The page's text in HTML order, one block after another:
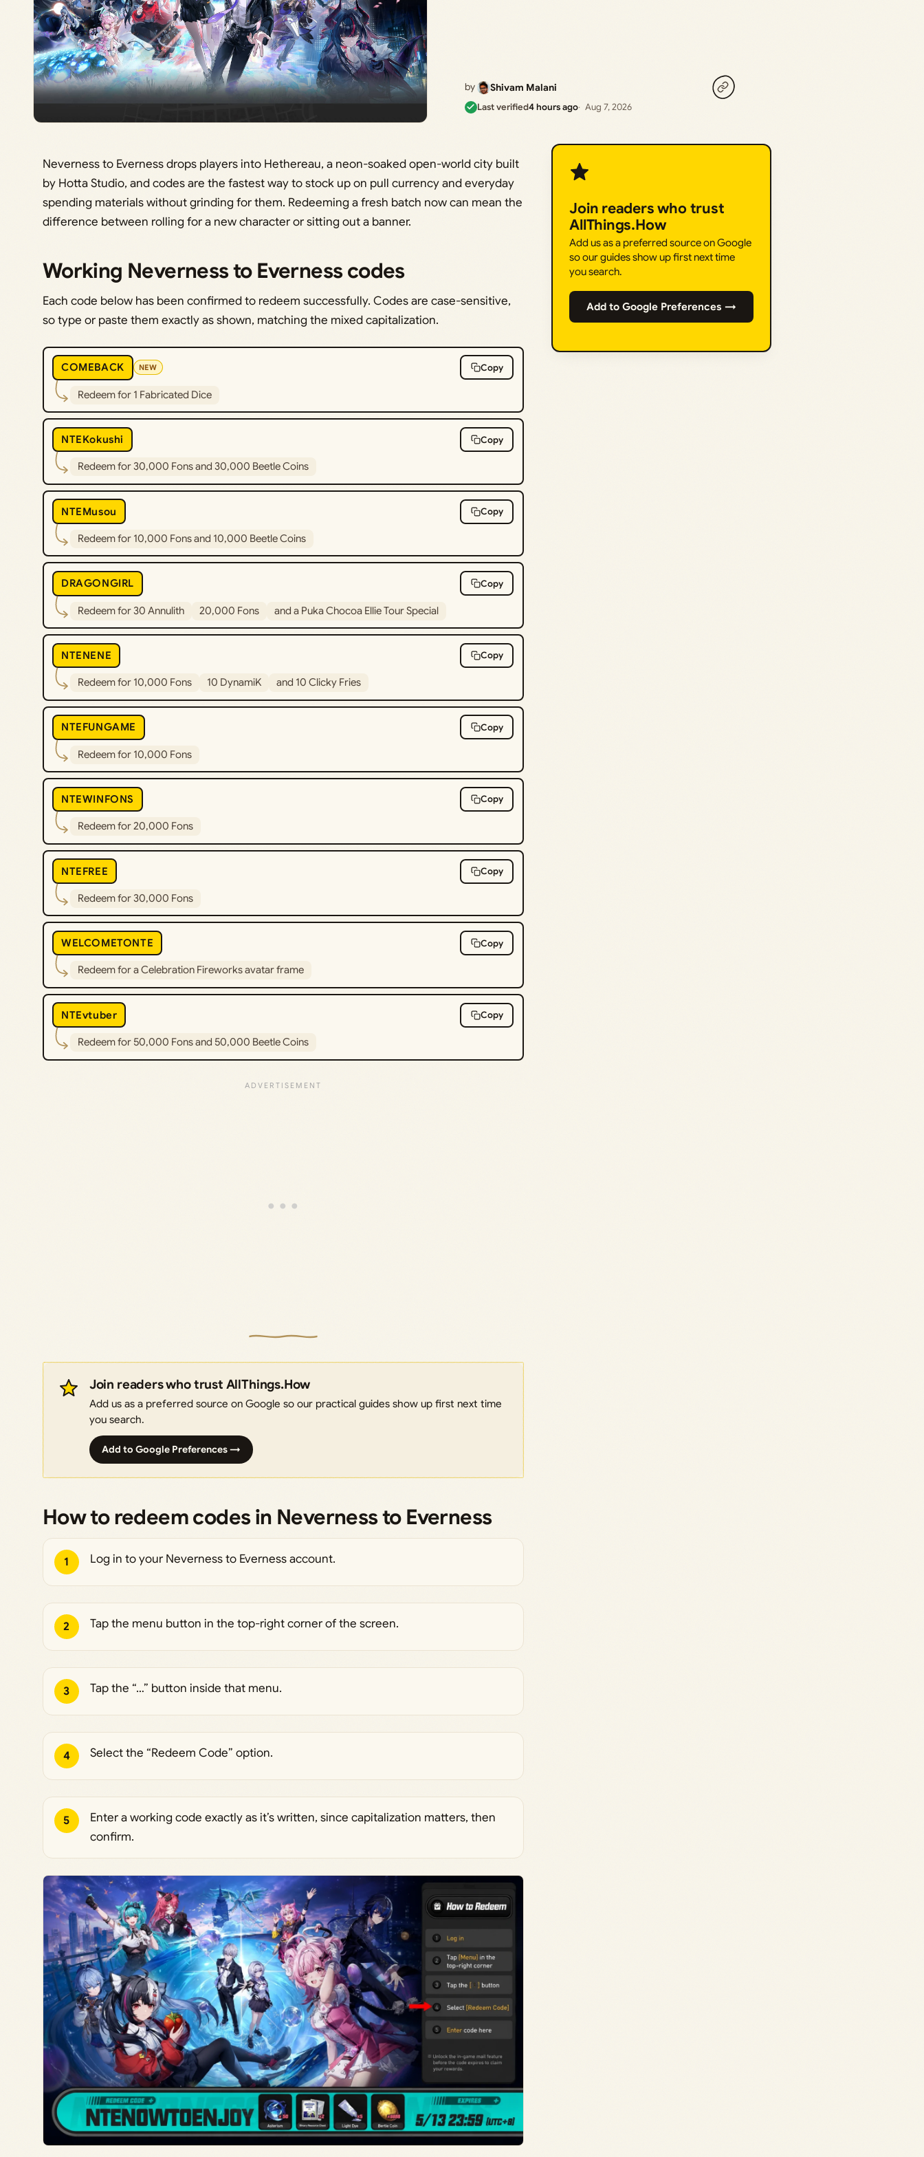
by Shivam Malani
Last verified4 hours ago Aug 7, 2026
Neverness to Everness drops players into Hethereau, a neon-soaked open-world city built
by Hotta Studio, and codes are the fastest way to stock up on pull currency and everyday
spending materials without grinding for them. Redeeming a fresh batch now can mean the
difference between rolling for a new character or sitting out a banner.
Working Neverness to Everness codes
Each code below has been confirmed to redeem successfully. Codes are case-sensitive,
so type or paste them exactly as shown, matching the mixed capitalization.
COMEBACK NEW Copy
Redeem for 1 Fabricated Dice
NTEKokushi Copy
Redeem for 30,000 Fons and 30,000 Beetle Coins
NTEMusou Copy
Redeem for 10,000 Fons and 10,000 Beetle Coins
DRAGONGIRL Copy
Redeem for 30 Annulith 20,000 Fons and a Puka Chocoa Ellie Tour Special
NTENENE Copy
Redeem for 10,000 Fons 10 DynamiK and 10 Clicky Fries
NTEFUNGAME Copy
Redeem for 10,000 Fons
NTEWINFONS Copy
Redeem for 20,000 Fons
NTEFREE Copy
Redeem for 30,000 Fons
WELCOMETONTE Copy
Redeem for a Celebration Fireworks avatar frame
NTEvtuber Copy
Redeem for 50,000 Fons and 50,000 Beetle Coins
Join readers who trust AllThings.How
Add us as a preferred source on Google so our practical guides show up first next time
you search.
Add to Google Preferences →
How to redeem codes in Neverness to Everness
1 Log in to your Neverness to Everness account.
2 Tap the menu button in the top-right corner of the screen.
3 Tap the “…” button inside that menu.
4 Select the “Redeem Code” option.
5
Enter a working code exactly as it’s written, since capitalization matters, then
confirm.
Join readers who trust
AllThings.How
Add us as a preferred source on Google
so our guides show up first next time
you search.
Add to Google Preferences →